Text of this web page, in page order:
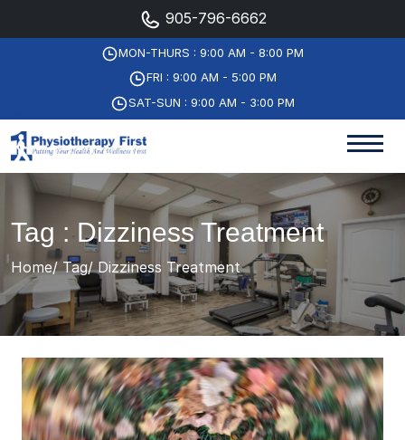
905-796-6662
MON-THURS : 9:00 AM - 8:00 PM
FRI : 9:00 AM - 5:00 PM
SAT-SUN : 9:00 AM - 3:00 PM
Tag : Dizziness Treatment
Home Tag Dizziness Treatment